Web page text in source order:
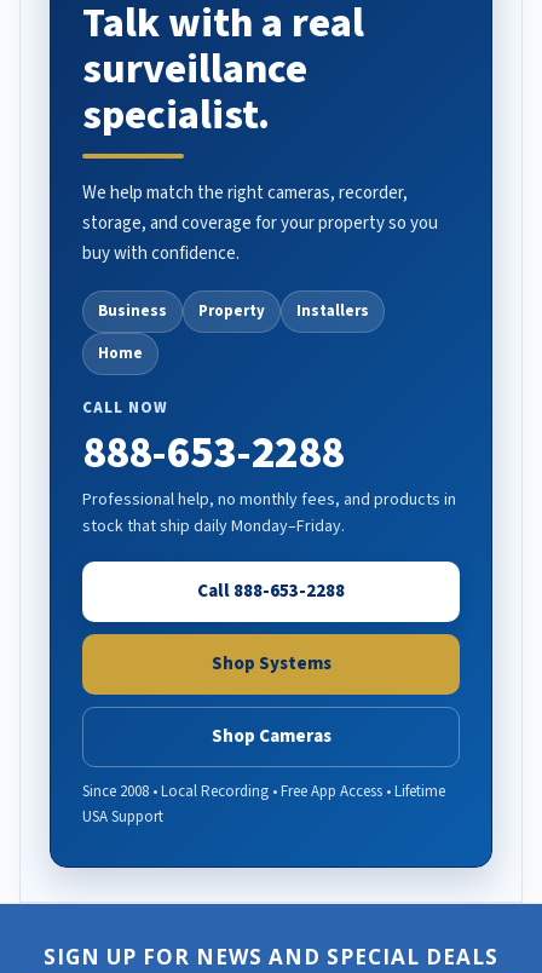
Talk with a real
surveillance
specialist.
We help match the right cameras, recorder,
storage, and coverage for your property so you
buy with confidence.
Business Property
Installers
Home
CALL NOW
888-653-2288
Professional help, no monthly fees, and products in
stock that ship daily Monday–Friday.
Call 888-653-2288
Shop Systems
Shop Cameras
Since 2008 • Local Recording • Free App Access • Lifetime
USA Support
SIGN UP FOR NEWS AND SPECIAL DEALS